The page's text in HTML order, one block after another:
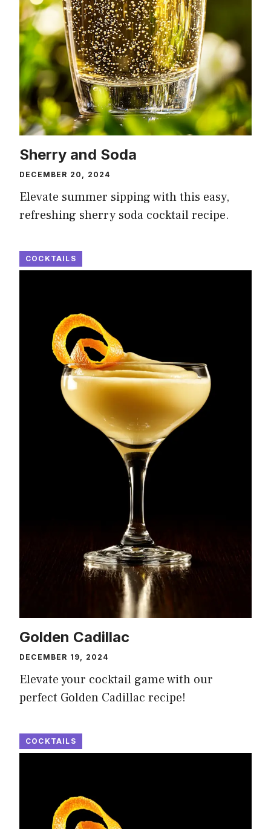
Sherry and Soda
DECEMBER 20, 2024
Elevate summer sipping with this easy,
refreshing sherry soda cocktail recipe.
COCKTAILS
Golden Cadillac
DECEMBER 19, 2024
Elevate your cocktail game with our
perfect Golden Cadillac recipe!
COCKTAILS